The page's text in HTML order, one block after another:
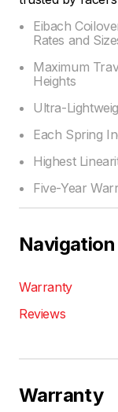
Eibach
Rates and
Maximum
Heights
Ultra-
Each Spring
Highest
Five-Year
Navigation
Warranty
Reviews
Warranty